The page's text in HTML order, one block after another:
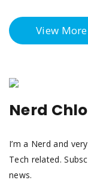
View More
Nerd
I’m a Nerd and
Tech related.
news.